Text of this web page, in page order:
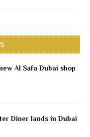
Al Safa Dubai shop
Diner lands in Dubai